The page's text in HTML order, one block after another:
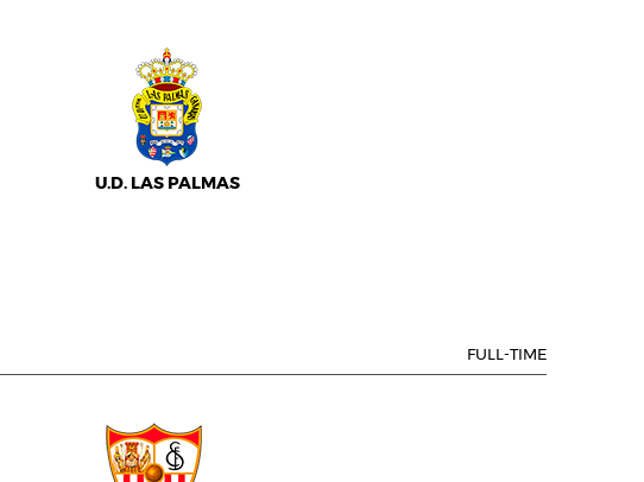
U.D. LAS PALMAS
FULL-TIME